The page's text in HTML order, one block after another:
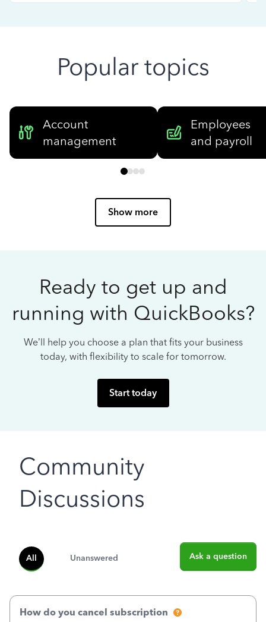
Popular topics
Account
management
Employees
and payroll
Show more
Ready to get up and
running with QuickBooks?
We’ll help you choose a plan that fits your business
today, with flexibility to scale for tomorrow.
Start today
Community
Discussions
All Unanswered Ask a question
How do you cancel subscription